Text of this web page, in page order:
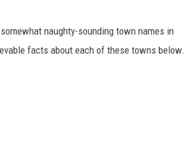
naughty-sounding town names in
facts about each of these towns below.